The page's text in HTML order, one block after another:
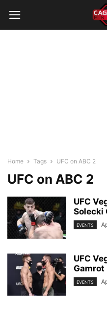
Home Tags UFC on ABC 2
UFC on ABC 2
UFC
Solecki
EVENTS
UFC
Gamrot
EVENTS